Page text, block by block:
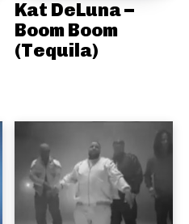
Kat DeLuna –
Boom Boom
(Tequila)